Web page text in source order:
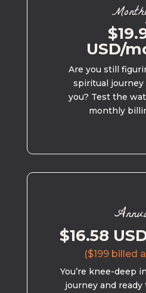
USD/
Are you still
spiritual
you? Test the
monthly
$16.58
($199 billed
You’re knee-deep
journey and ready